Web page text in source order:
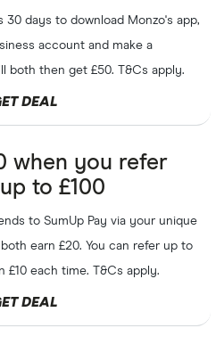
30 days to download Monzo's app,
account and make a
both then get £50. T&Cs apply.
DEAL
when you refer
to £100
to SumUp Pay via your unique
both earn £20. You can refer up to
£10 each time. T&Cs apply.
DEAL